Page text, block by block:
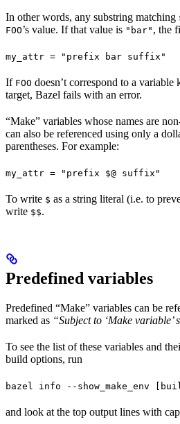
In other words, any substring matching
FOO’s value. If that value is "bar" , the
my_attr = "prefix bar suffix"
If FOO doesn’t correspond to a
target, Bazel fails with an error.
“Make” variables whose names are
can also be referenced using only a
parentheses. For example:
my_attr = "prefix $@ suffix"
To write $ as a string literal (i.e. to
write $$.
Predefined variables
Predefined “Make” variables can be
marked as “Subject to ‘Make variable’
To see the list of these variables and
build options, run
bazel info --show_make_env
and look at the top output lines with